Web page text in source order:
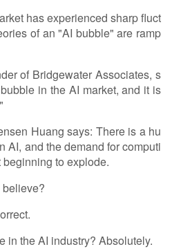
has experienced sharp fluct
of an "AI bubble" are ramp
of Bridgewater Associates, s
in the AI market, and it is
Huang says: There is a hu
AI, and the demand for computi
to explode.
in the AI industry? Absolutely.